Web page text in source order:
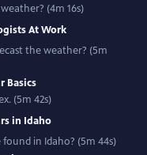
(4m 16s)
At Work
the weather? (5m
Basics
(5m 42s)
in Idaho
in Idaho? (5m 44s)